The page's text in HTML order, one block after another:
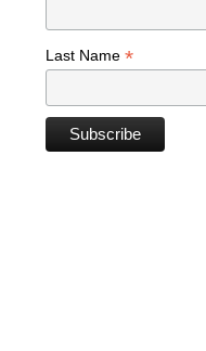
Last Name*